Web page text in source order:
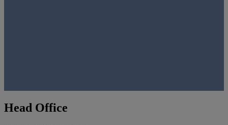
Head Office